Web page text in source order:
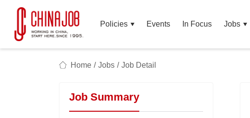
Policies Events In Focus Jobs
Home / Jobs / Job Detail
Job Summary